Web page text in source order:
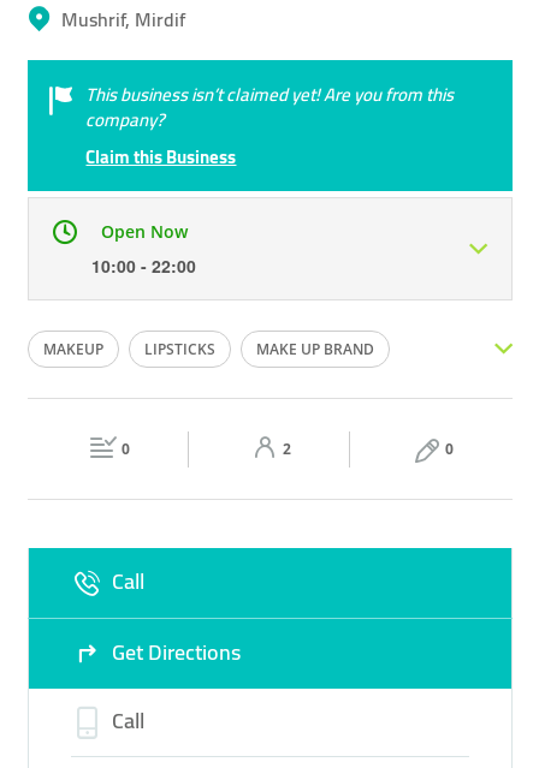
Mushrif, Mirdif
This business isn’t claimed yet! Are you from this
company?
Claim this Business
Open Now
10:00 - 22:00
Mon 10:00 - 22:00 Tue 10:00 - 22:00
10:00 - 00:00 10:00 - 00:00
MAKEUP LIPSTICKS MAKE UP BRAND
FOUNDATION POWDER MASCARA
BEAUTY PRODUCTS MAKE UP PRODUCTS
0 2 0
Call
Get Directions
Call